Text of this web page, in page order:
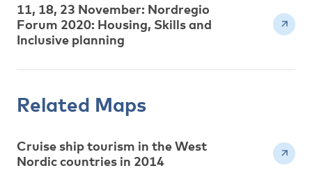
11, 18, 23 November: Nordregio
Forum 2020: Housing, Skills and
Inclusive planning
Related Maps
Cruise ship tourism in the West
Nordic countries in 2014